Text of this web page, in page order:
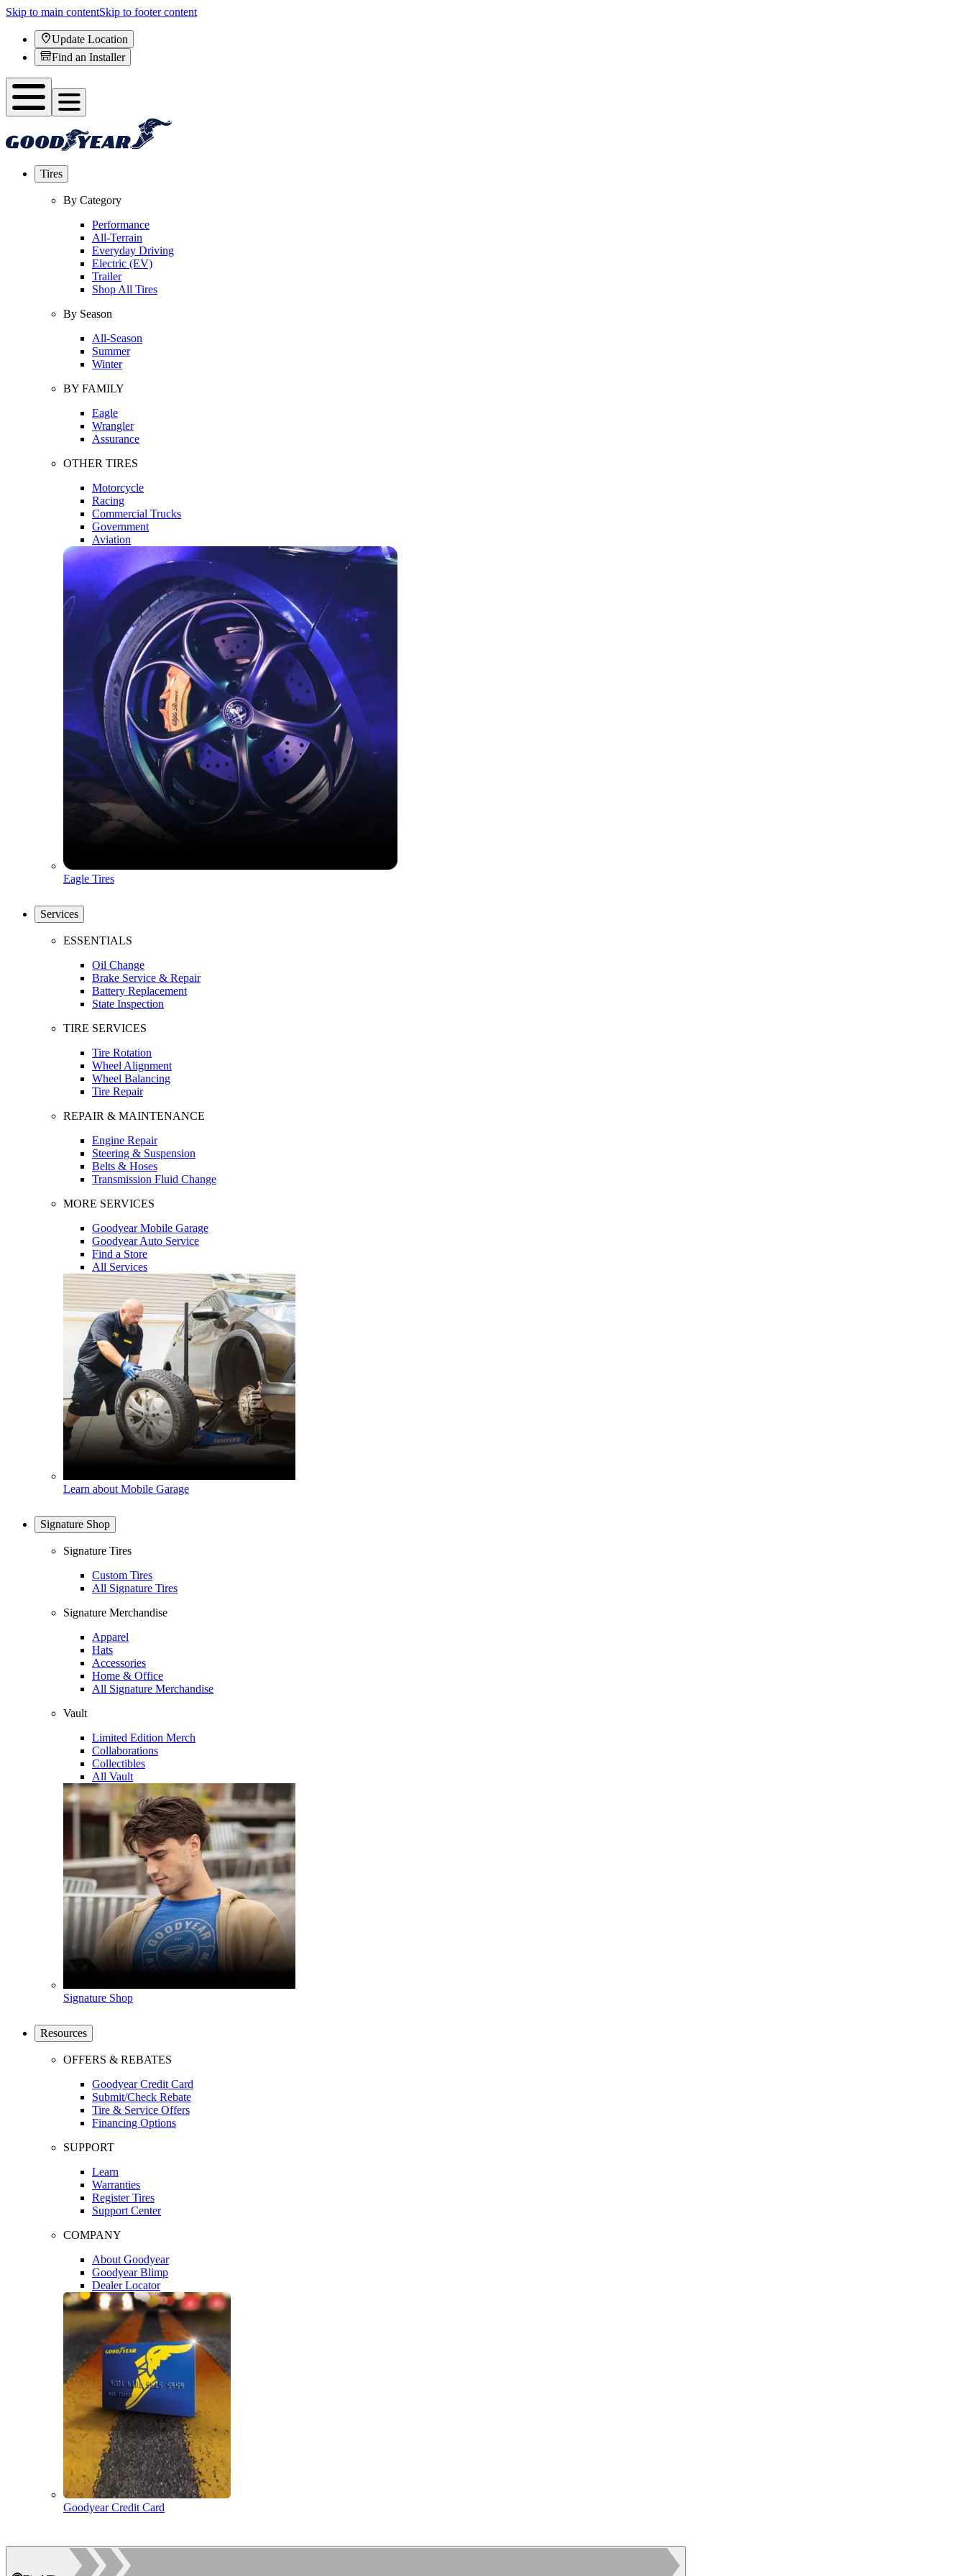
Skip to main contentSkip to footer content
Update Location
Find an Installer
Tires
By Category
Performance
All-Terrain
Everyday Driving
Electric (EV)
Trailer
Shop All Tires
By Season
All-Season
Summer
Winter
BY FAMILY
Eagle
Wrangler
Assurance
OTHER TIRES
Motorcycle
Racing
Commercial Trucks
Government
Aviation
Eagle Tires
Services
ESSENTIALS
Oil Change
Brake Service & Repair
Battery Replacement
State Inspection
TIRE SERVICES
Tire Rotation
Wheel Alignment
Wheel Balancing
Tire Repair
REPAIR & MAINTENANCE
Engine Repair
Steering & Suspension
Belts & Hoses
Transmission Fluid Change
MORE SERVICES
Goodyear Mobile Garage
Goodyear Auto Service
Find a Store
All Services
Learn about Mobile Garage
Signature Shop
Signature Tires
Custom Tires
All Signature Tires
Signature Merchandise
Apparel
Hats
Accessories
Home & Office
All Signature Merchandise
Vault
Limited Edition Merch
Collaborations
Collectibles
All Vault
Signature Shop
Resources
OFFERS & REBATES
Goodyear Credit Card
Submit/Check Rebate
Tire & Service Offers
Financing Options
SUPPORT
Learn
Warranties
Register Tires
Support Center
COMPANY
About Goodyear
Goodyear Blimp
Dealer Locator
Goodyear Credit Card